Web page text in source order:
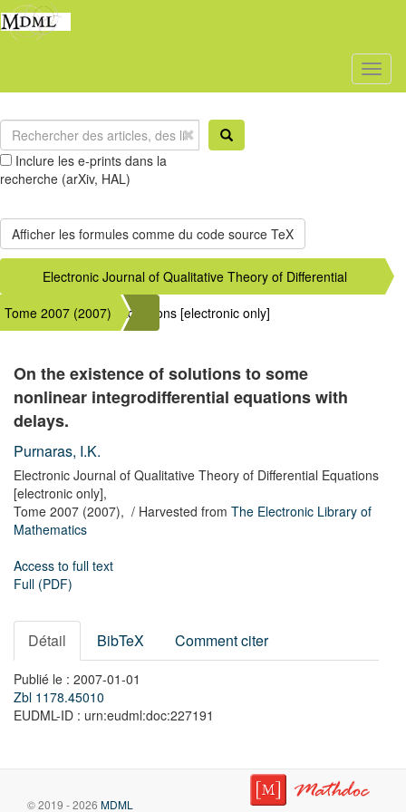
Inclure les e-prints dans la
recherche (arXiv, HAL)
Electronic Journal of Qualitative Theory of Differential
Equations [electronic only]
Tome 2007 (2007)
On the existence of solutions to some
nonlinear integrodifferential equations with
delays.
Purnaras, I.K.
Electronic Journal of Qualitative Theory of Differential Equations
[electronic only],
Tome 2007 (2007), / Harvested from The Electronic Library of
Mathematics
Access to full text
Full (PDF)
Détail BibTeX Comment citer
Publié le : 2007-01-01
Zbl 1178.45010
EUDML-ID : urn:eudml:doc:227191
© 2019 - 2026 MDML